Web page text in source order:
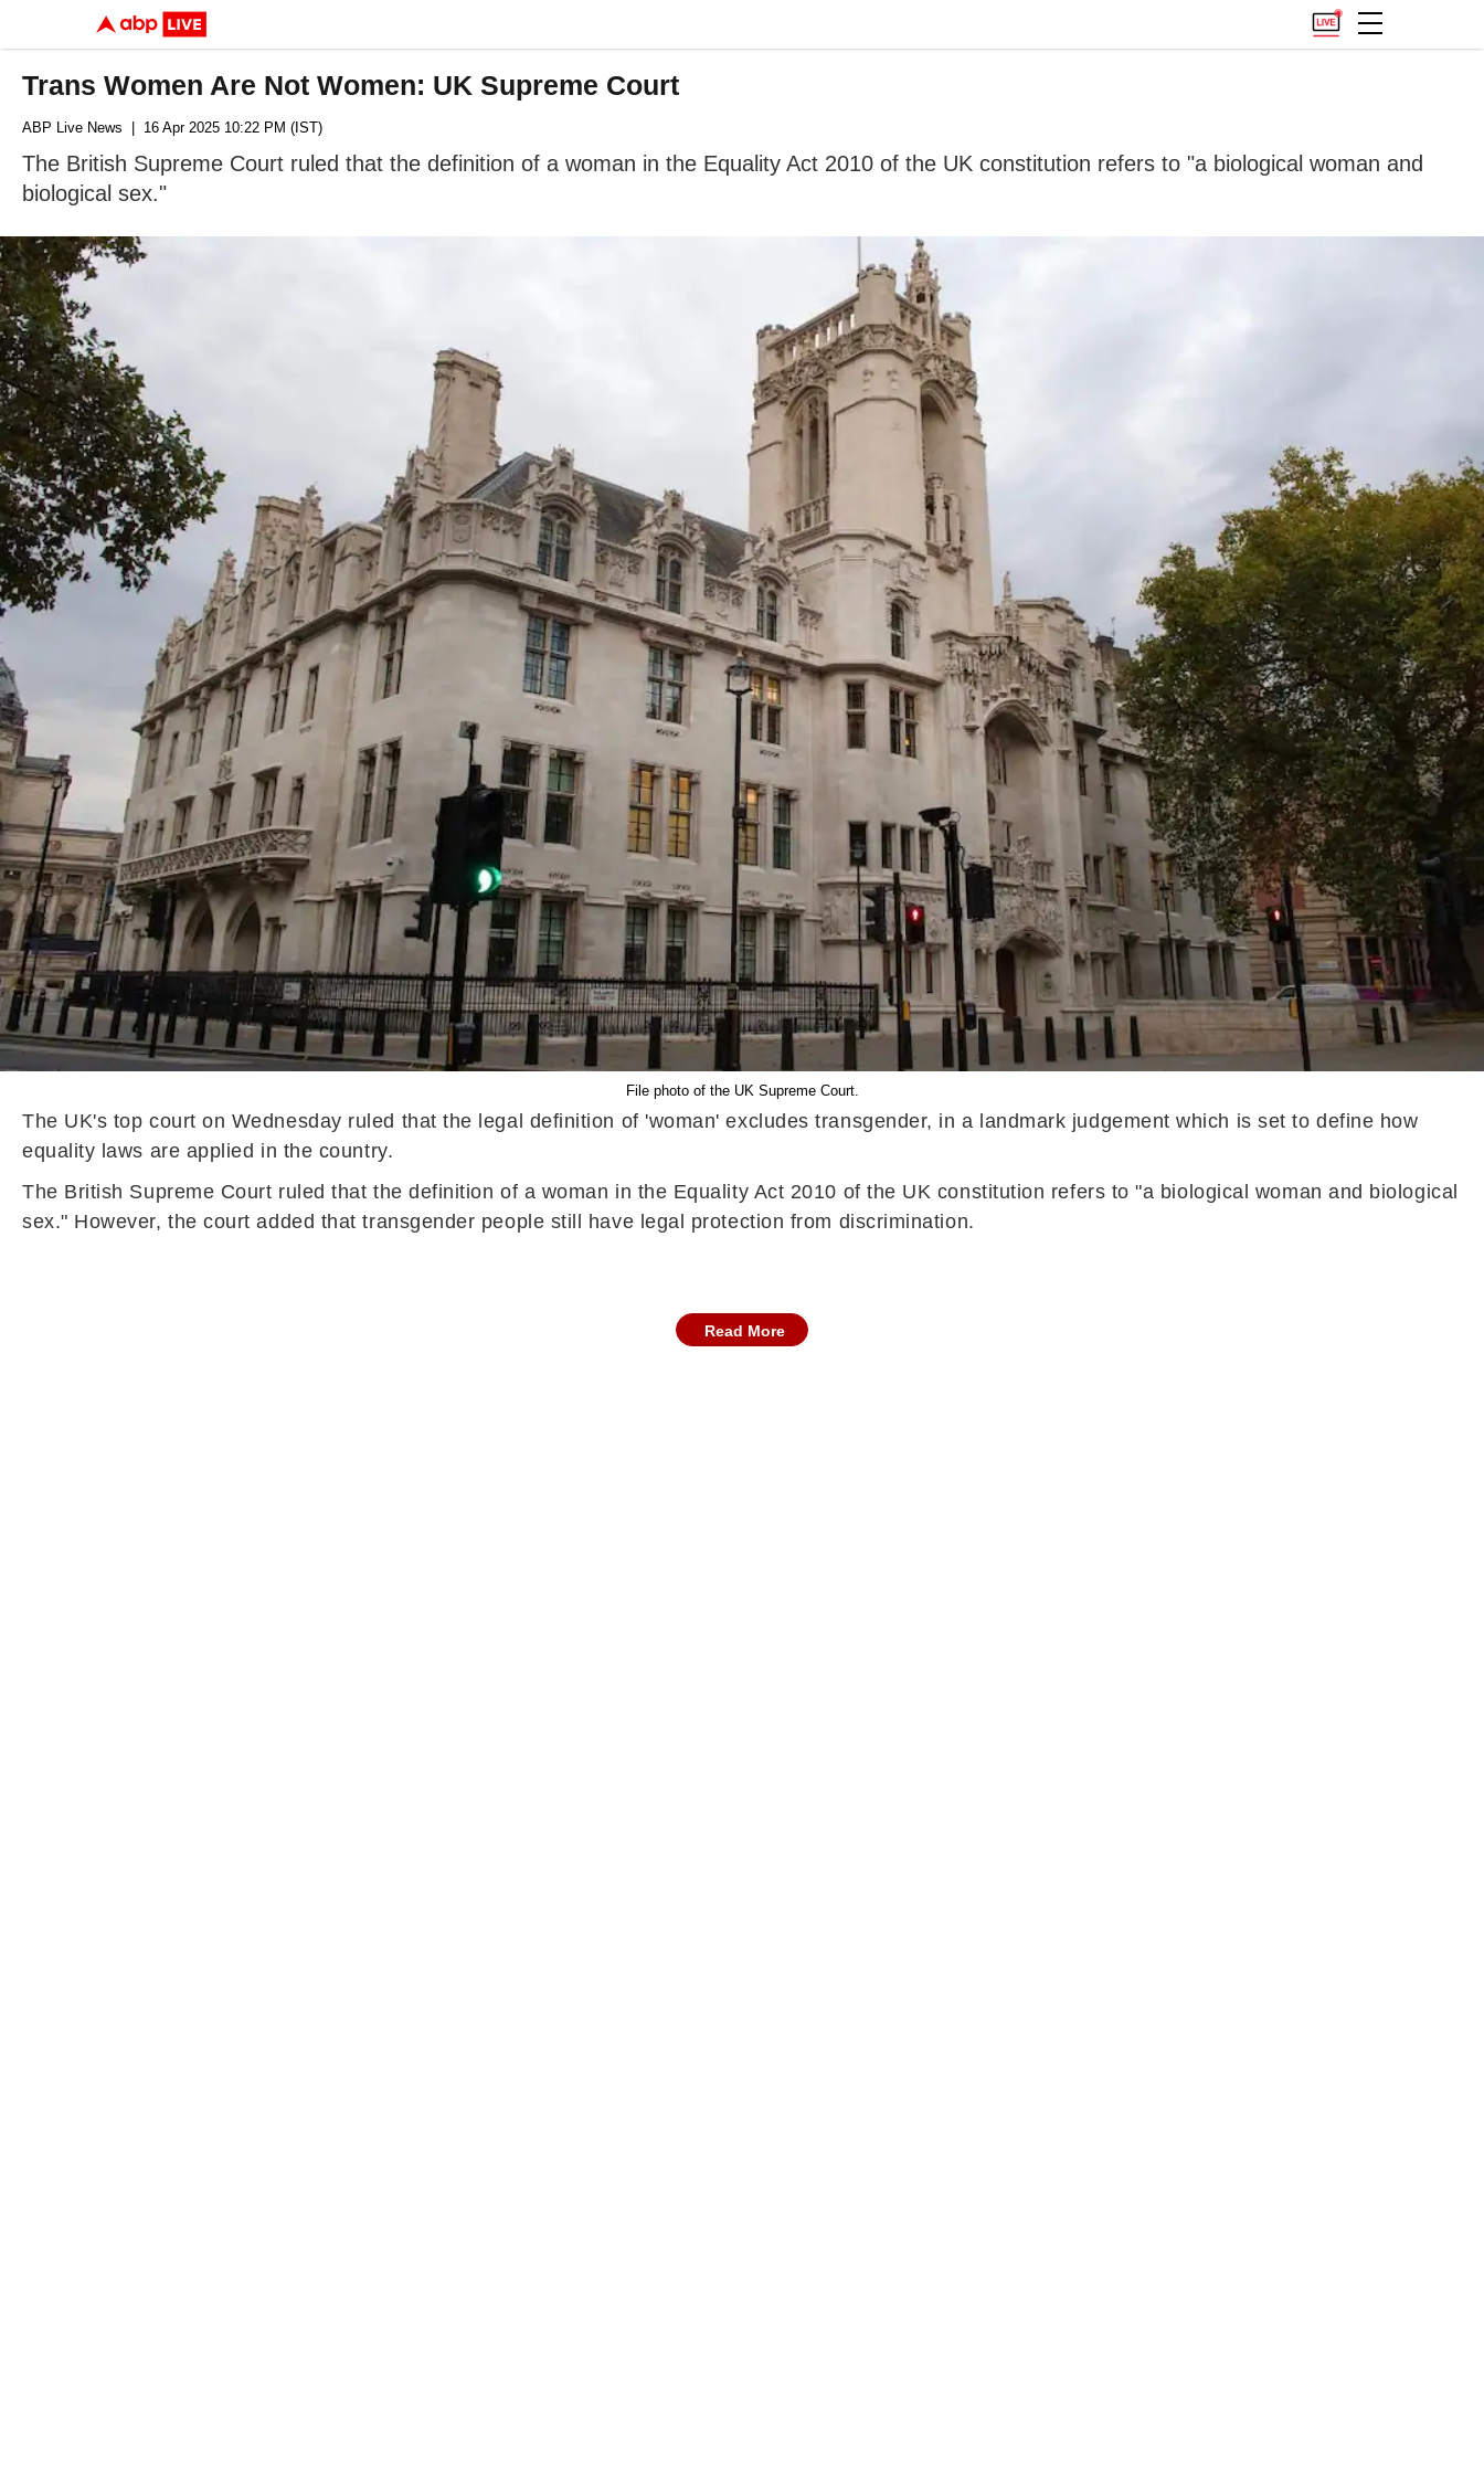
Trans Women Are Not Women: UK Supreme Court
ABP Live News | 16 Apr 2025 10:22 PM (IST)
The British Supreme Court ruled that the definition of a woman in the Equality Act 2010 of the UK constitution refers to "a biological woman and
biological sex."
File photo of the UK Supreme Court.
The UK's top court on Wednesday ruled that the legal definition of 'woman' excludes transgender, in a landmark judgement which is set to define how
equality laws are applied in the country.
The British Supreme Court ruled that the definition of a woman in the Equality Act 2010 of the UK constitution refers to "a biological woman and biological
sex." However, the court added that transgender people still have legal protection from discrimination.
Read More